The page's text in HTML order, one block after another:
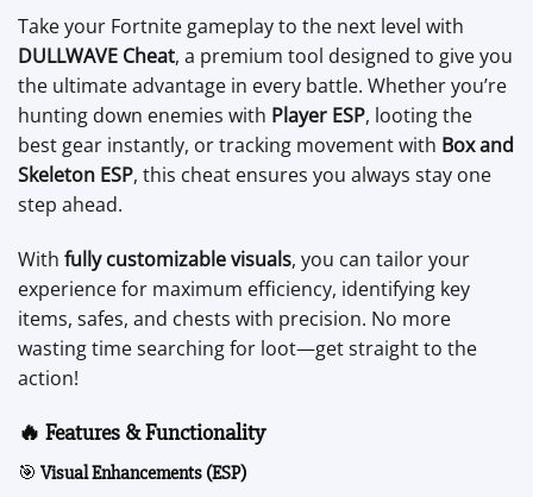
Take your Fortnite gameplay to the next level with
DULLWAVE Cheat, a premium tool designed to give you
the ultimate advantage in every battle. Whether you’re
hunting down enemies with Player ESP, looting the
best gear instantly, or tracking movement with Box and
Skeleton ESP, this cheat ensures you always stay one
step ahead.
With fully customizable visuals, you can tailor your
experience for maximum efficiency, identifying key
items, safes, and chests with precision. No more
wasting time searching for loot—get straight to the
action!
🔥 Features & Functionality
🎯 Visual Enhancements (ESP)